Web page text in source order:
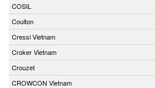
COSIL
Coulton
Cressi Vietnam
Croker Vietnam
Crouzet
CROWCON Vietnam